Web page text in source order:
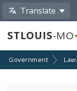
Translate
STLOUIS-MO
Government